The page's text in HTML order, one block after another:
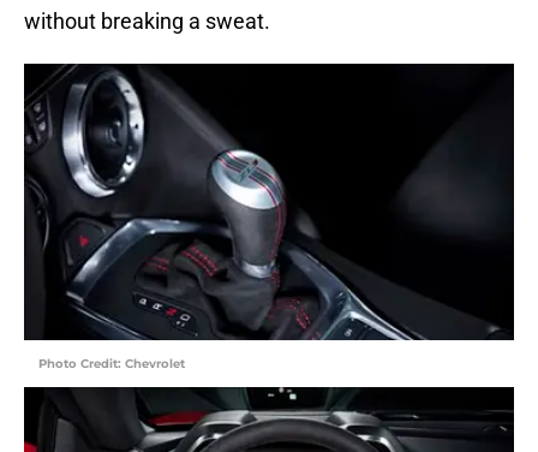
without breaking a sweat.
Photo Credit: Chevrolet